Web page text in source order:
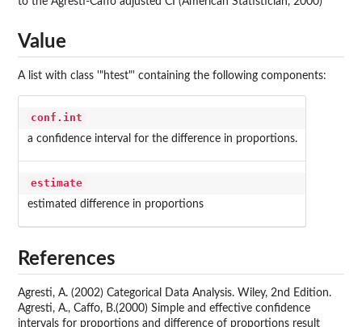
Value
A list with class '"htest"' containing the following components:
conf.int
a confidence interval for the difference in proportions.
estimate
estimated difference in proportions
References
Agresti, A. (2002) Categorical Data Analysis. Wiley, 2nd Edition.
Agresti, A., Caffo, B.(2000) Simple and effective confidence
intervals for proportions and difference of proportions result